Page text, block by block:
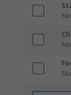
No
No
No